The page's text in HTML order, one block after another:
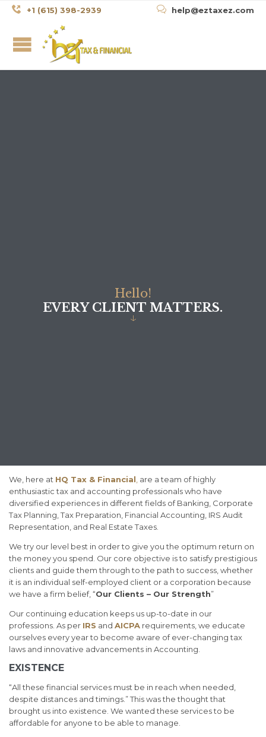
 +1 (615) 398-2939  help@eztaxez.com
Hello!
EVERY CLIENT MATTERS.
↓
We, here at HQ Tax & Financial are a team of highly
enthusiastic tax and accounting professionals who have
diversified experiences in different fields of Banking, Corporate
Tax Planning, Tax Preparation, Financial Accounting, IRS Audit
Representation, and Real Estate Taxes.
We try our level best in order to give you the optimum return on
the money you spend. Our core objective is to satisfy prestigious
clients and guide them through to the path to success, whether
it is an individual self-employed client or a corporation because
we have a firm belief, “Our Clients – Our Strength”
Our continuing education keeps us up-to-date in our
professions. As per IRS and AICPA requirements, we educate
ourselves every year to become aware of ever-changing tax
laws and innovative advancements in Accounting.
EXISTENCE
“All these financial services must be in reach when needed,
despite distances and timings.” This was the thought that
brought us into existence. We wanted these services to be
affordable for anyone to be able to manage.